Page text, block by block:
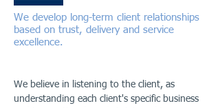
We develop long-term client relationships
based on trust, delivery and service
excellence.
We believe in listening to the client, as
understanding each client's specific business